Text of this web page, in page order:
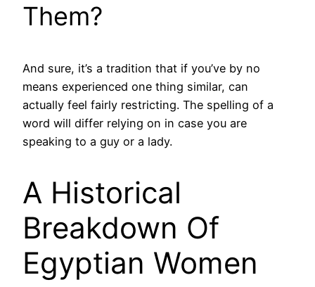
Them?
And sure, it’s a tradition that if you’ve by no
means experienced one thing similar, can
actually feel fairly restricting. The spelling of a
word will differ relying on in case you are
speaking to a guy or a lady.
A Historical
Breakdown Of
Egyptian Women